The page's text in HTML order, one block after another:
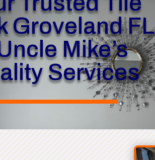
Groveland FL
Mike’s
Services